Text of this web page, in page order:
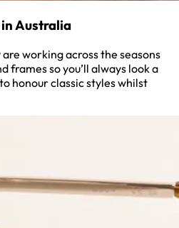
Australia
working across the seasons
so you’ll always look a
honour classic styles whilst